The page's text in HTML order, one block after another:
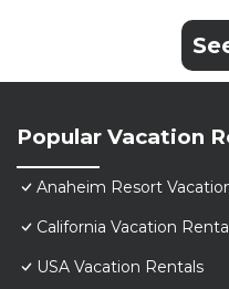
Popular Vacation
Anaheim Resort
California Vacation
USA Vacation Rentals